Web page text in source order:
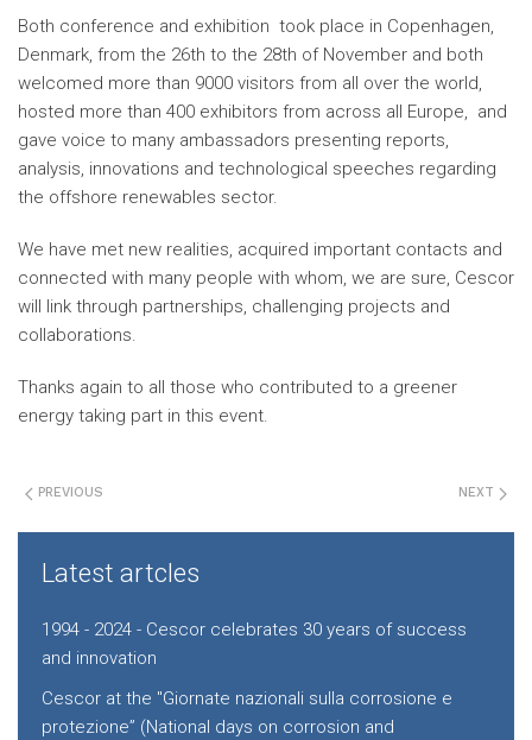
Both conference and exhibition took place in Copenhagen,
Denmark, from the 26th to the 28th of November and both
welcomed more than 9000 visitors from all over the world,
hosted more than 400 exhibitors from across all Europe, and
gave voice to many ambassadors presenting reports,
analysis, innovations and technological speeches regarding
the offshore renewables sector.
We have met new realities, acquired important contacts and
connected with many people with whom, we are sure, Cescor
will link through partnerships, challenging projects and
collaborations.
Thanks again to all those who contributed to a greener
energy taking part in this event.
PREVIOUS NEXT
Latest artcles
1994 - 2024 - Cescor celebrates 30 years of success
and innovation
Cescor at the "Giornate nazionali sulla corrosione e
protezione” (National days on corrosion and